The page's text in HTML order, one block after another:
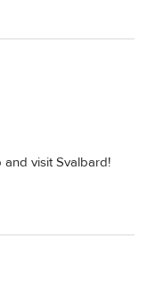
visit Svalbard!